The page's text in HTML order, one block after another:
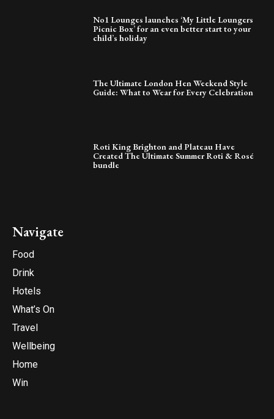
No1 Lounges launches ‘My Little Loungers
Picnic Box’ for an even better start to your
child’s holiday
The Ultimate London Hen Weekend Style
Guide: What to Wear for Every Celebration
Roti King Brighton and Plateau Have
Created The Ultimate Summer Roti & Rosé
bundle
Navigate
Food
Drink
Hotels
What’s On
Travel
Wellbeing
Home
Win